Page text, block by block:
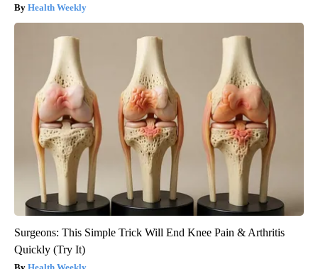
Health Weekly
Surgeons: This Simple Trick Will End Knee Pain & Arthritis
Quickly (Try It)